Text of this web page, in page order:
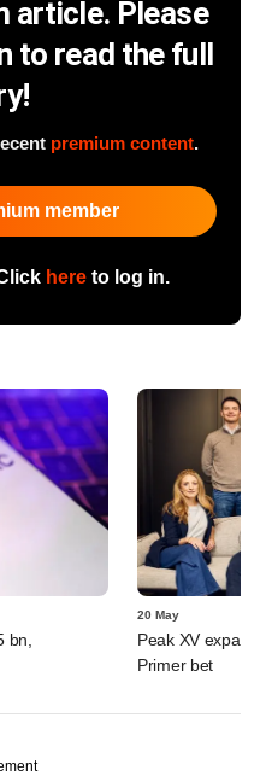
article. Please
to read the full
premium content.
member
hereto log in.
bn,
20 May
Peak XV
Primer bet